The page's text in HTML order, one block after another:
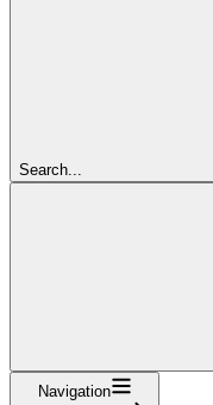
Search...
Navigation